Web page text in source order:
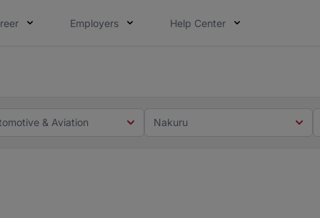
Employers Help Center
& Aviation Nakuru